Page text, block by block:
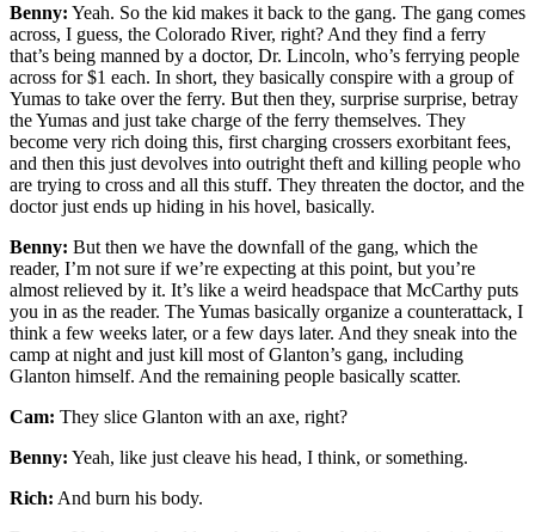
Benny: Yeah. So the kid makes it back to the gang. The gang comes
across, I guess, the Colorado River, right? And they find a ferry
that’s being manned by a doctor, Dr. Lincoln, who’s ferrying people
across for $1 each. In short, they basically conspire with a group of
Yumas to take over the ferry. But then they, surprise surprise, betray
the Yumas and just take charge of the ferry themselves. They
become very rich doing this, first charging crossers exorbitant fees,
and then this just devolves into outright theft and killing people who
are trying to cross and all this stuff. They threaten the doctor, and the
doctor just ends up hiding in his hovel, basically.
Benny: But then we have the downfall of the gang, which the
reader, I’m not sure if we’re expecting at this point, but you’re
almost relieved by it. It’s like a weird headspace that McCarthy puts
you in as the reader. The Yumas basically organize a counterattack, I
think a few weeks later, or a few days later. And they sneak into the
camp at night and just kill most of Glanton’s gang, including
Glanton himself. And the remaining people basically scatter.
Cam: They slice Glanton with an axe, right?
Benny: Yeah, like just cleave his head, I think, or something.
Rich: And burn his body.